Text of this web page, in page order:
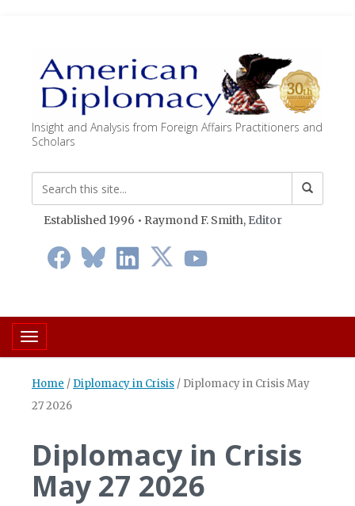
Insight and Analysis from Foreign Affairs Practitioners and
Scholars
Established 1996 • Raymond F. Smith, Editor
Toggle navigation
Home / Diplomacy in Crisis / Diplomacy in Crisis May
27 2026
Diplomacy in Crisis
May 27 2026